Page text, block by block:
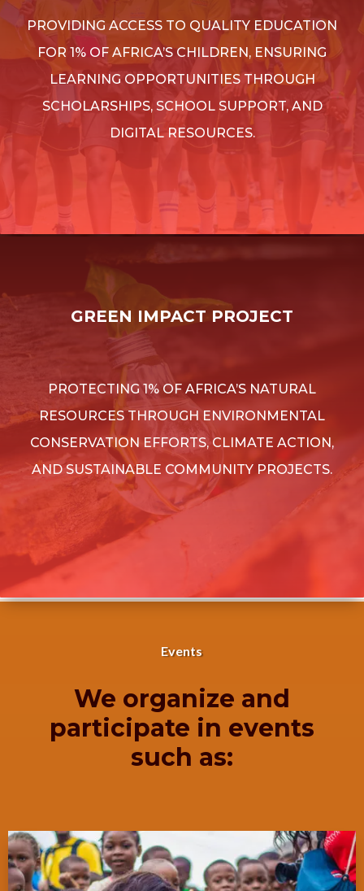
PROVIDING ACCESS TO QUALITY EDUCATION
FOR 1% OF AFRICA’S CHILDREN, ENSURING
LEARNING OPPORTUNITIES THROUGH
SCHOLARSHIPS, SCHOOL SUPPORT, AND
DIGITAL RESOURCES.
GREEN IMPACT PROJECT
PROTECTING 1% OF AFRICA’S NATURAL
RESOURCES THROUGH ENVIRONMENTAL
CONSERVATION EFFORTS, CLIMATE ACTION,
AND SUSTAINABLE COMMUNITY PROJECTS.
Events
We organize and
participate in events
such as: